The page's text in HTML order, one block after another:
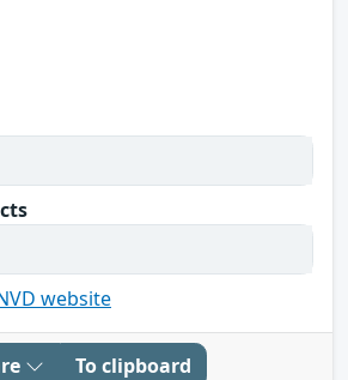
website
To clipboard